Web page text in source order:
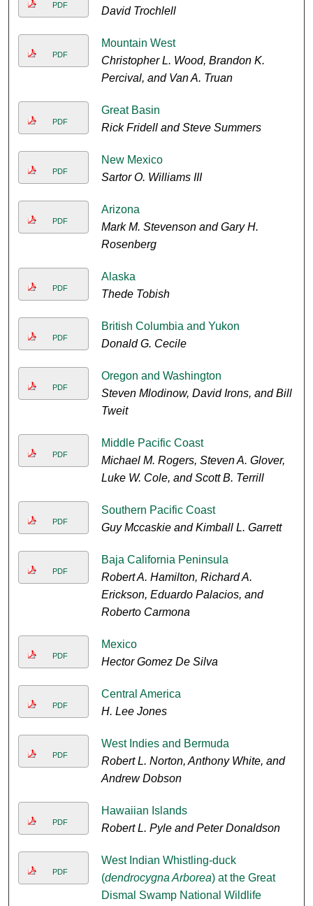
PDF David Trochlell
PDF
Mountain West
Christopher L. Wood, Brandon K.
Percival, and Van A. Truan
PDF
Great Basin
Rick Fridell and Steve Summers
PDF
New Mexico
Sartor O. Williams III
PDF
Arizona
Mark M. Stevenson and Gary H.
Rosenberg
PDF
Alaska
Thede Tobish
PDF
British Columbia and Yukon
Donald G. Cecile
PDF
Oregon and Washington
Steven Mlodinow, David Irons, and Bill
Tweit
PDF
Middle Pacific Coast
Michael M. Rogers, Steven A. Glover,
Luke W. Cole, and Scott B. Terrill
PDF
Southern Pacific Coast
Guy Mccaskie and Kimball L. Garrett
PDF
Baja California Peninsula
Robert A. Hamilton, Richard A.
Erickson, Eduardo Palacios, and
Roberto Carmona
PDF
Mexico
Hector Gomez De Silva
PDF
Central America
H. Lee Jones
PDF
West Indies and Bermuda
Robert L. Norton, Anthony White, and
Andrew Dobson
PDF
Hawaiian Islands
Robert L. Pyle and Peter Donaldson
PDF
West Indian Whistling-duck
(dendrocygna Arborea) at the Great
Dismal Swamp National Wildlife